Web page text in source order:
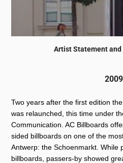
Artist Statement
2009
Two years after the first edition
was relaunched, this time under
Communication. AC Billboards
sided billboards on one of the
Antwerp: the Schoenmarkt. While
billboards, passers-by showed